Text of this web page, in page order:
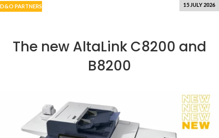
D&O PARTNERS
The new AltaLink C8200 and
B8200
15 JULY 2026